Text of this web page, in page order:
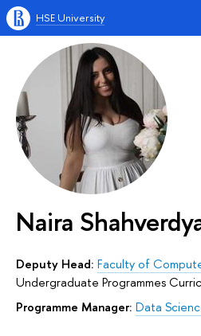
HSE University
Naira
Deputy Head: Faculty of
Undergraduate Programmes
Programme Manager: Data